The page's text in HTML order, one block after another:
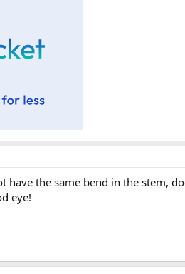
have the same bend in the stem,
eye!